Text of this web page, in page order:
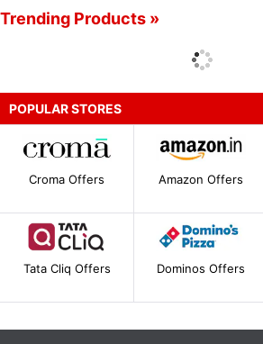
Trending Products »
POPULAR STORES
Croma Offers Amazon Offers
Tata Cliq Offers Dominos Offers